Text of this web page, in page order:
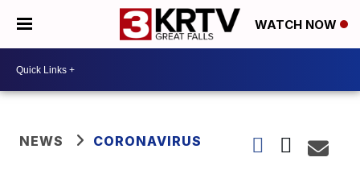
WATCH NOW
NEWS CORONAVIRUS